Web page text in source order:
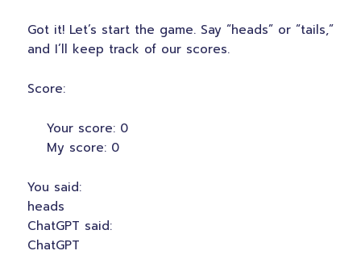
Got it! Let’s start the game. Say “heads” or “tails,”
and I’ll keep track of our scores.
Score:
Your score: 0
My score: 0
You said:
heads
ChatGPT said:
ChatGPT